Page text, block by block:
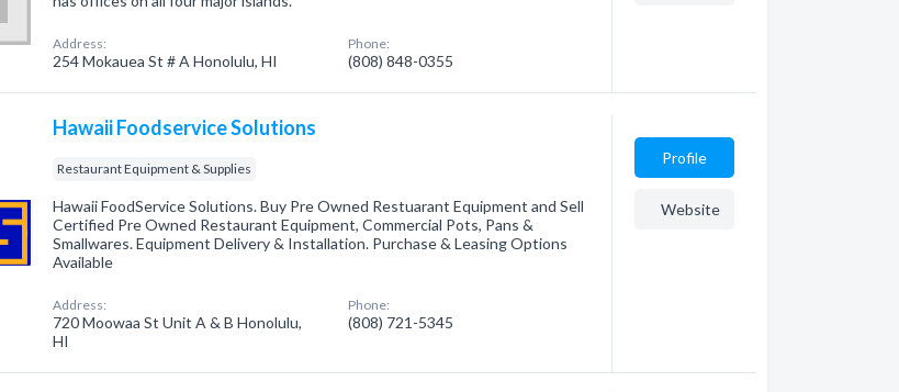
Address:
254 Mokauea St # A Honolulu, HI
Phone:
(808) 848-0355
Hawaii Foodservice Solutions
Restaurant Equipment & Supplies
Hawaii FoodService Solutions. Buy Pre Owned Restuarant Equipment and Sell
Certified Pre Owned Restaurant Equipment, Commercial Pots, Pans &
Smallwares. Equipment Delivery & Installation. Purchase & Leasing Options
Available
Address:
720 Moowaa St Unit A & B Honolulu,
HI
Phone:
(808) 721-5345
Profile
Website